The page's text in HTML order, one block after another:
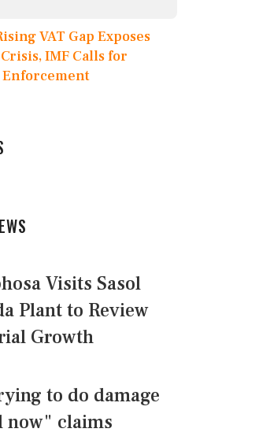
VAT Gap Exposes
IMF Calls for
Enforcement
Visits Sasol
Plant to Review
Growth
to do damage
now" claims